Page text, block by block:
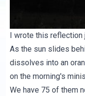
I wrote this reflection
As the sun slides
dissolves into an
on the morning's
We have 75 of them